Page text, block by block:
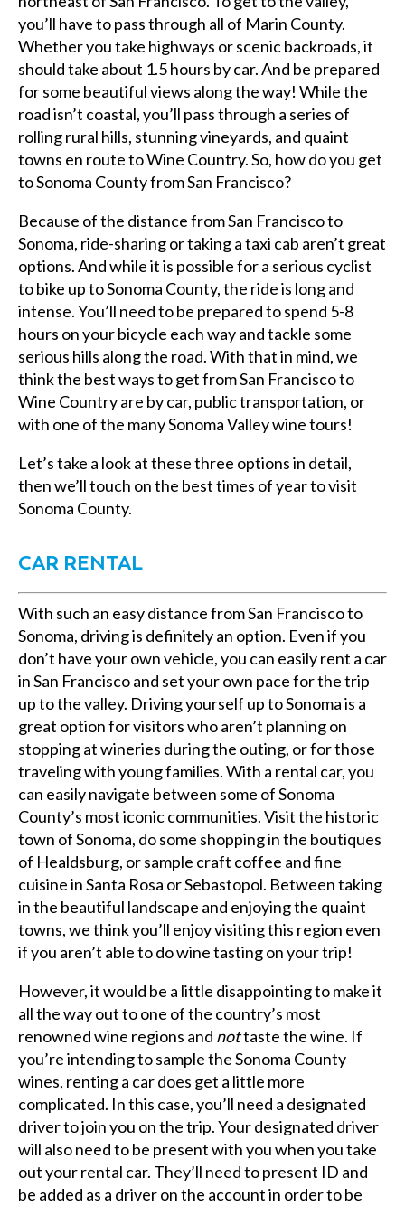
you’ll have to pass through all of Marin County.
Whether you take highways or scenic backroads, it
should take about 1.5 hours by car. And be prepared
for some beautiful views along the way! While the
road isn’t coastal, you’ll pass through a series of
rolling rural hills, stunning vineyards, and quaint
towns en route to Wine Country. So, how do you get
to Sonoma County from San Francisco?
Because of the distance from San Francisco to
Sonoma, ride-sharing or taking a taxi cab aren’t great
options. And while it is possible for a serious cyclist
to bike up to Sonoma County, the ride is long and
intense. You’ll need to be prepared to spend 5-8
hours on your bicycle each way and tackle some
serious hills along the road. With that in mind, we
think the best ways to get from San Francisco to
Wine Country are by car, public transportation, or
with one of the many Sonoma Valley wine tours!
Let’s take a look at these three options in detail,
then we’ll touch on the best times of year to visit
Sonoma County.
CAR RENTAL
With such an easy distance from San Francisco to
Sonoma, driving is definitely an option. Even if you
don’t have your own vehicle, you can easily rent a car
in San Francisco and set your own pace for the trip
up to the valley. Driving yourself up to Sonoma is a
great option for visitors who aren’t planning on
stopping at wineries during the outing, or for those
traveling with young families. With a rental car, you
can easily navigate between some of Sonoma
County’s most iconic communities. Visit the historic
town of Sonoma, do some shopping in the boutiques
of Healdsburg, or sample craft coffee and fine
cuisine in Santa Rosa or Sebastopol. Between taking
in the beautiful landscape and enjoying the quaint
towns, we think you’ll enjoy visiting this region even
if you aren’t able to do wine tasting on your trip!
However, it would be a little disappointing to make it
all the way out to one of the country’s most
renowned wine regions and nottaste the wine. If
you’re intending to sample the Sonoma County
wines, renting a car does get a little more
complicated. In this case, you’ll need a designated
driver to join you on the trip. Your designated driver
will also need to be present with you when you take
out your rental car. They’ll need to present ID and
be added as a driver on the account in order to be